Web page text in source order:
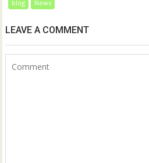
blog News
LEAVE A COMMENT